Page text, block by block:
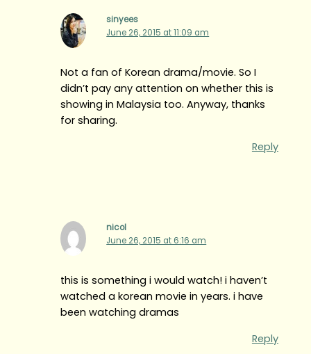
sinyees
June 26, 2015 at 11:09 am
Not a fan of Korean drama/movie. So I
didn’t pay any attention on whether this is
showing in Malaysia too. Anyway, thanks
for sharing.
Reply
nicol
June 26, 2015 at 6:16 am
this is something i would watch! i haven’t
watched a korean movie in years. i have
been watching dramas
Reply